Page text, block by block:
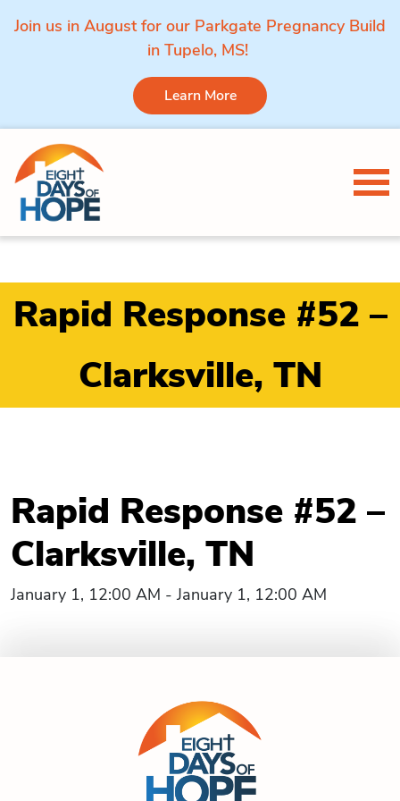
Join us in August for our Parkgate Pregnancy Build
in Tupelo, MS!
Learn More
Skip to content
Rapid Response #52 –
Clarksville, TN
Rapid Response #52 –
Clarksville, TN
January 1, 12:00 AM - January 1, 12:00 AM